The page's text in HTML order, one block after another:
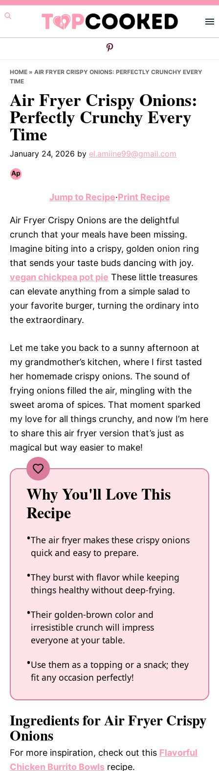
Skip
to
primary
Skip
to
main
Skip
to
primary
HOME » AIR FRYER CRISPY ONIONS: PERFECTLY CRUNCHY EVERY
TIME
Air Fryer Crispy Onions:
Perfectly Crunchy Every
Time
January 24, 2026 by el.amiine99@gmail.com
Jump to Recipe·Print Recipe
Air Fryer Crispy Onions are the delightful
crunch that your meals have been missing.
Imagine biting into a crispy, golden onion ring
that sends your taste buds dancing with joy.
vegan chickpea pot pie These little treasures
can elevate anything from a simple salad to
your favorite burger, turning the ordinary into
the extraordinary.
Let me take you back to a sunny afternoon at
my grandmother’s kitchen, where I first tasted
her homemade crispy onions. The sound of
frying onions filled the air, mingling with the
sweet aroma of spices. That moment sparked
my love for all things crunchy, and now I’m here
to share this air fryer version that’s just as
magical but way easier to make!
Why You'll Love This
Recipe
The air fryer makes these crispy onions
quick and easy to prepare.
They burst with flavor while keeping
things healthy without deep-frying.
Their golden-brown color and
irresistible crunch will impress
everyone at your table.
Use them as a topping or a snack; they
fit any occasion perfectly!
Ingredients for Air Fryer Crispy
Onions
For more inspiration, check out this Flavorful
Chicken Burrito Bowls recipe.